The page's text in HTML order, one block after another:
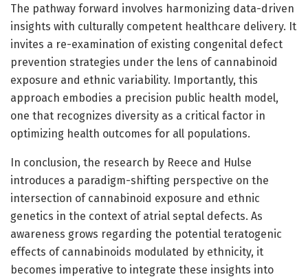
The pathway forward involves harmonizing data-driven
insights with culturally competent healthcare delivery. It
invites a re-examination of existing congenital defect
prevention strategies under the lens of cannabinoid
exposure and ethnic variability. Importantly, this
approach embodies a precision public health model,
one that recognizes diversity as a critical factor in
optimizing health outcomes for all populations.
In conclusion, the research by Reece and Hulse
introduces a paradigm-shifting perspective on the
intersection of cannabinoid exposure and ethnic
genetics in the context of atrial septal defects. As
awareness grows regarding the potential teratogenic
effects of cannabinoids modulated by ethnicity, it
becomes imperative to integrate these insights into